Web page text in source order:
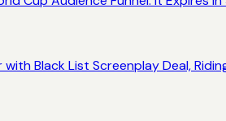
Black List Screenplay Deal,